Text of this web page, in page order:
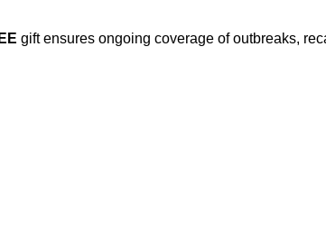
gift ensures ongoing coverage of outbreaks,